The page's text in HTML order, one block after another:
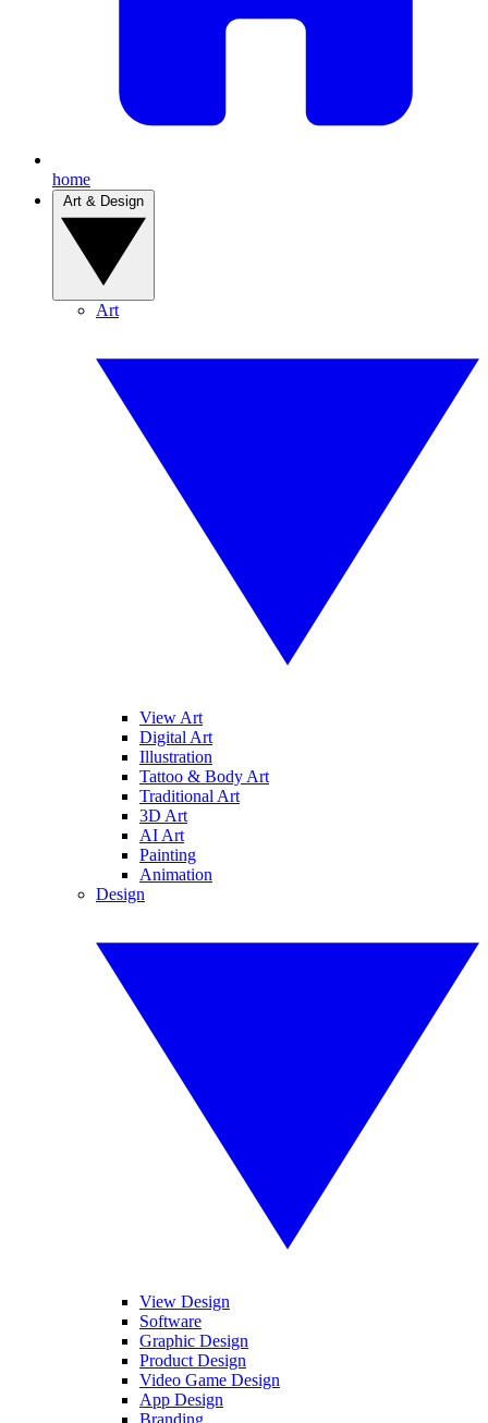
home
Art
View Art
Digital Art
Illustration
Tattoo & Body Art
Traditional Art
3D Art
AI Art
Painting
Animation
Design
View Design
Software
Graphic Design
Product Design
Video Game Design
App Design
Branding